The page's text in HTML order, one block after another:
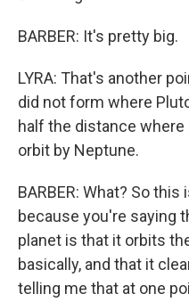
BARBER: It's pretty big.
LYRA: That's another
did not form where
half the distance
orbit by Neptune.
BARBER: What? So
because you're saying
planet is that it orbits
basically, and that it
telling me that at one